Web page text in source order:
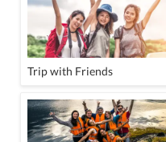
Trip with Friends